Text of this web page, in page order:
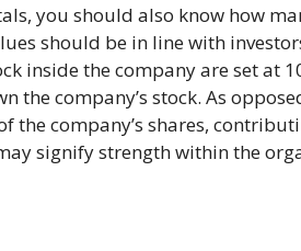
you should also know how
should be in line with
inside the company are set at
the company’s stock. As
the company’s shares,
signify strength within the